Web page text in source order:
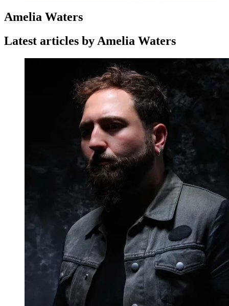
Amelia Waters
Latest articles by Amelia Waters